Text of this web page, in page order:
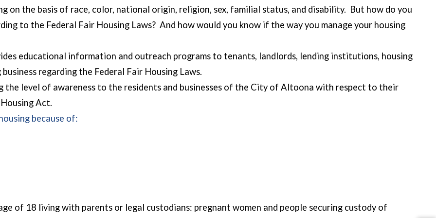
on the basis of race, color, national origin, religion, sex, familial status, and disability. But how do you
to the Federal Fair Housing Laws? And how would you know if the way you manage your housing
educational information and outreach programs to tenants, landlords, lending institutions, housing
regarding the Federal Fair Housing Laws.
the level of awareness to the residents and businesses of the City of Altoona with respect to their
Act.
because of:
of 18 living with parents or legal custodians: pregnant women and people securing custody of